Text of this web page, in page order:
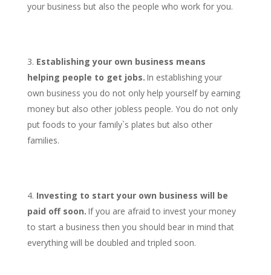
your business but also the people who work for you.
Establishing your own business means
helping people to get jobs. In establishing your
own business you do not only help yourself by earning
money but also other jobless people. You do not only
put foods to your family`s plates but also other
families.
Investing to start your own business will be
paid off soon. If you are afraid to invest your money
to start a business then you should bear in mind that
everything will be doubled and tripled soon.